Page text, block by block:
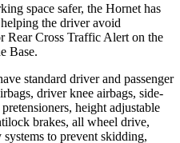
space safer, the Hornet has
the driver avoid
Rear Cross Traffic Alert on the
Base.
standard driver and passenger
driver knee airbags, side-
height adjustable
brakes, all wheel drive,
to prevent skidding,